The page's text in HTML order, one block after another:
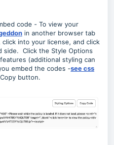
code - To view your
in another browser tab
click into your license, and click
side. Click the Style Options
(additional styling can
embed the codes -see css
button.